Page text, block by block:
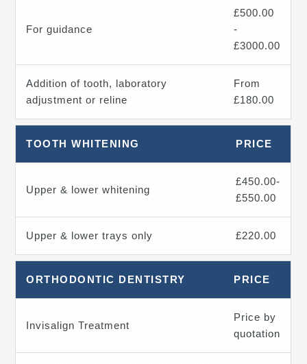
For guidance
£500.00
-
£3000.00
Addition of tooth, laboratory
adjustment or reline
From
£180.00
TOOTH WHITENING PRICE
Upper & lower whitening
£450.00-
£550.00
Upper & lower trays only £220.00
ORTHODONTIC DENTISTRY PRICE
Invisalign Treatment
Price by
quotation